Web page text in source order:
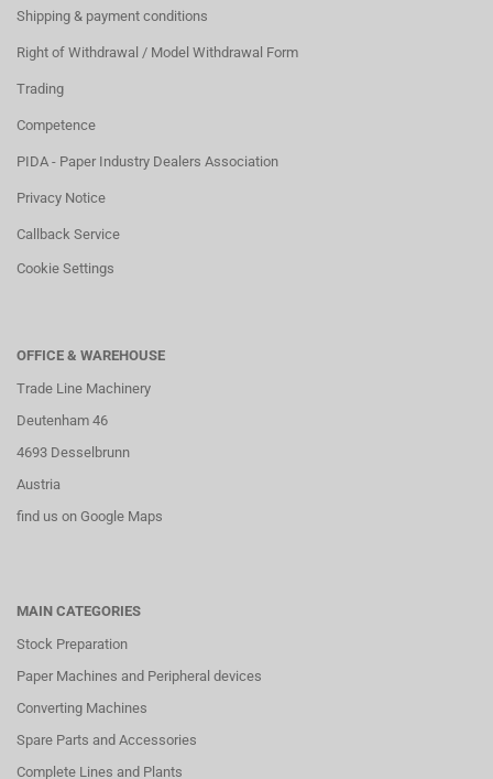
Shipping & payment conditions
Right of Withdrawal / Model Withdrawal Form
Trading
Competence
PIDA - Paper Industry Dealers Association
Privacy Notice
Callback Service
Cookie Settings
OFFICE & WAREHOUSE
Trade Line Machinery
Deutenham 46
4693 Desselbrunn
Austria
find us on Google Maps
MAIN CATEGORIES
Stock Preparation
Paper Machines and Peripheral devices
Converting Machines
Spare Parts and Accessories
Complete Lines and Plants